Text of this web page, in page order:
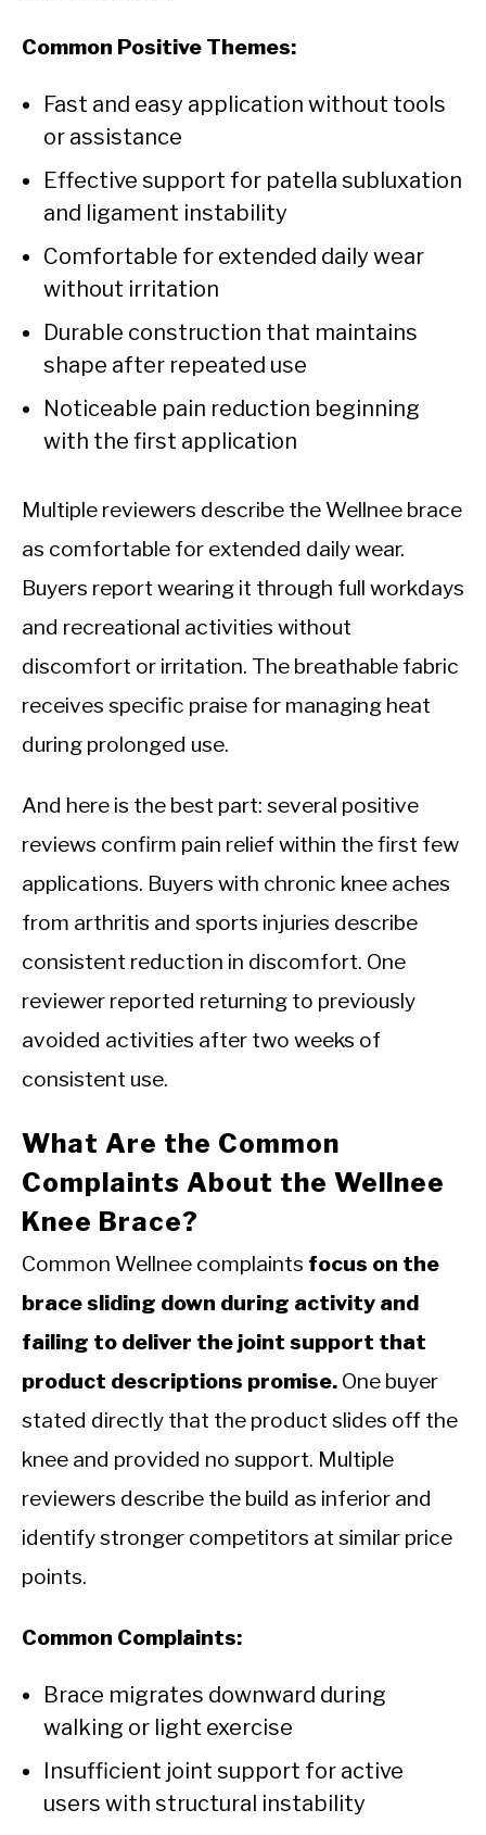
Common Positive Themes:
Fast and easy application without tools
or assistance
Effective support for patella subluxation
and ligament instability
Comfortable for extended daily wear
without irritation
Durable construction that maintains
shape after repeated use
Noticeable pain reduction beginning
with the first application
Multiple reviewers describe the Wellnee brace
as comfortable for extended daily wear.
Buyers report wearing it through full workdays
and recreational activities without
discomfort or irritation. The breathable fabric
receives specific praise for managing heat
during prolonged use.
And here is the best part: several positive
reviews confirm pain relief within the first few
applications. Buyers with chronic knee aches
from arthritis and sports injuries describe
consistent reduction in discomfort. One
reviewer reported returning to previously
avoided activities after two weeks of
consistent use.
What Are the Common
Complaints About the Wellnee
Knee Brace?
Common Wellnee complaints focus on the
brace sliding down during activity and
failing to deliver the joint support that
product descriptions promise. One buyer
stated directly that the product slides off the
knee and provided no support. Multiple
reviewers describe the build as inferior and
identify stronger competitors at similar price
points.
Common Complaints:
Brace migrates downward during
walking or light exercise
Insufficient joint support for active
users with structural instability